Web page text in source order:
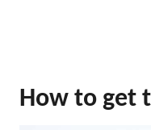
How to get